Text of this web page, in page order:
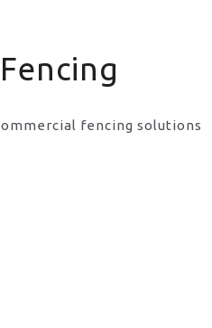
fencing solutions